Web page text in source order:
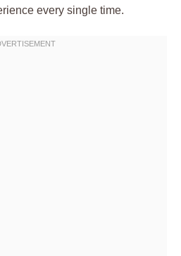
every single time.